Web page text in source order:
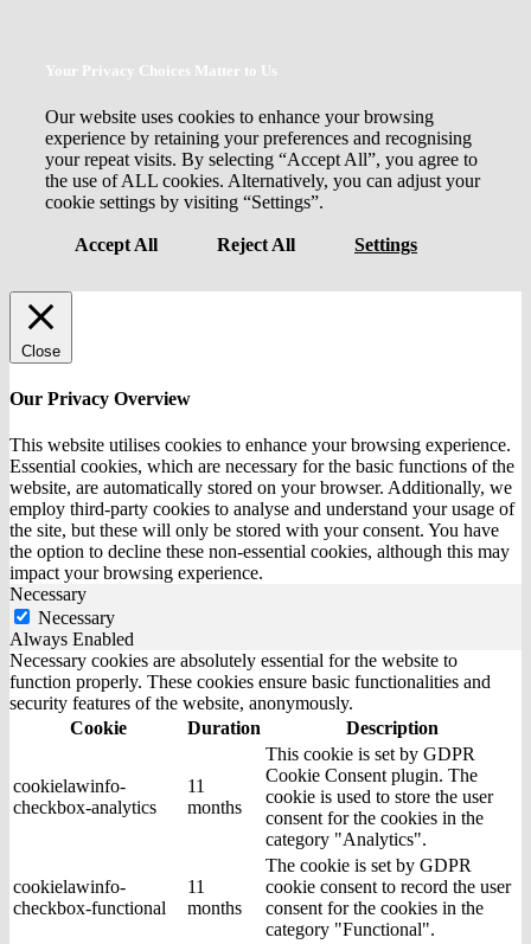
Your Privacy Choices Matter to Us
Our website uses cookies to enhance your browsing
experience by retaining your preferences and recognising
your repeat visits. By selecting “Accept All”, you agree to
the use of ALL cookies. Alternatively, you can adjust your
cookie settings by visiting “Settings”.
Accept All Reject All Settings
Close
Our Privacy Overview
This website utilises cookies to enhance your browsing experience.
Essential cookies, which are necessary for the basic functions of the
website, are automatically stored on your browser. Additionally, we
employ third-party cookies to analyse and understand your usage of
the site, but these will only be stored with your consent. You have
the option to decline these non-essential cookies, although this may
impact your browsing experience.
Necessary
Necessary
Always Enabled
Necessary cookies are absolutely essential for the website to
function properly. These cookies ensure basic functionalities and
security features of the website, anonymously.
Cookie
Duration Description
cookielawinfo-
checkbox-analytics
11
months
This cookie is set by GDPR
Cookie Consent plugin. The
cookie is used to store the user
consent for the cookies in the
category "Analytics".
cookielawinfo-
checkbox-functional
11
months
The cookie is set by GDPR
cookie consent to record the user
consent for the cookies in the
category "Functional".